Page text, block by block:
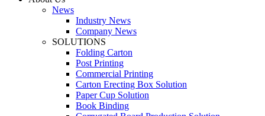
News
Industry News
Company News
SOLUTIONS
Folding Carton
Post Printing
Commercial Printing
Carton Erecting Box Solution
Paper Cup Solution
Book Binding